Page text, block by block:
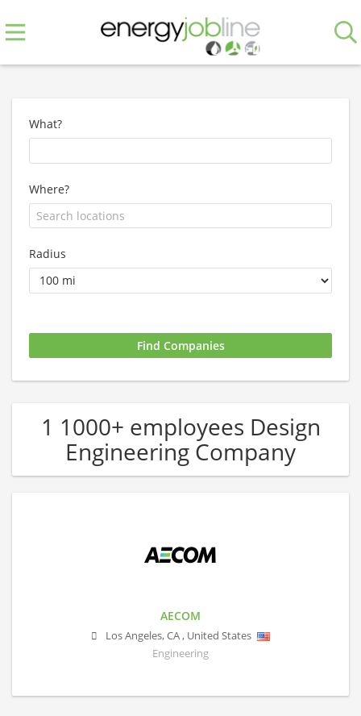
What?
Where?
Radius
1 1000+ employees Design
Engineering Company
AECOM
Los Angeles,CA, United States
Engineering